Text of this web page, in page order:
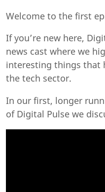
Welcome to the first
If you’re new here,
news cast where we
interesting things that
the tech sector.
In our first, longer
of Digital Pulse we